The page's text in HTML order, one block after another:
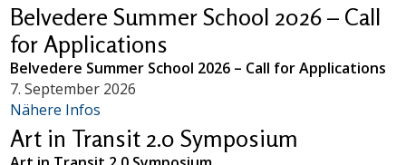
Belvedere Summer School 2026 – Call
for Applications
Belvedere Summer School 2026 – Call for Applications
7. September 2026
Nähere Infos
Art in Transit 2.0 Symposium